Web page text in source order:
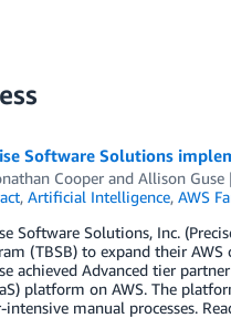
Software Solutions
Cooperand Allison Guse
, Artificial Intelligence, AWS
Software Solutions, Inc.
(TBSB) to expand their
achieved Advanced tier
platform on AWS. The
intensive manual processes.